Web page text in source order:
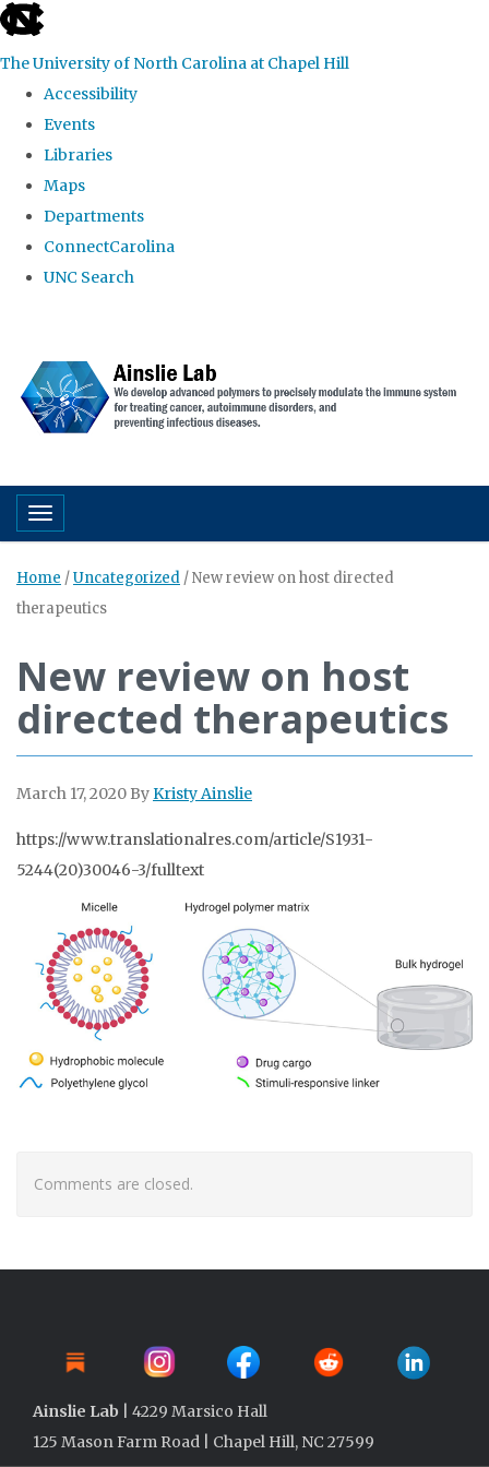
skip to the end of the global utility bar
The University of North Carolina at Chapel Hill
Accessibility
Events
Libraries
Maps
Departments
ConnectCarolina
UNC Search
Toggle navigation
Home /Uncategorized /New review on host directed
therapeutics
New review on host
directed therapeutics
March 17, 2020 ByKristy Ainslie
https://www.translationalres.com/article/S1931-
5244(20)30046-3/fulltext
Comments are closed.
Ainslie Lab | 4229 Marsico Hall
125 Mason Farm Road | Chapel Hill, NC 27599